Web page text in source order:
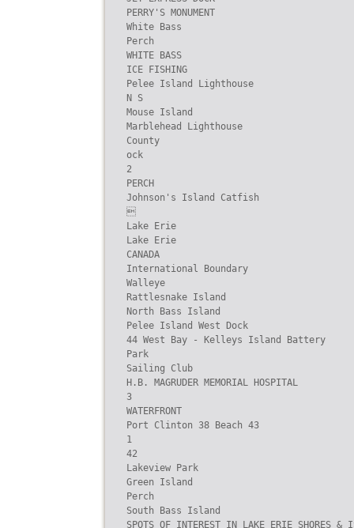
PERRY'S MONUMENT
White Bass
Perch
WHITE BASS
ICE FISHING
Pelee Island Lighthouse
N S
Mouse Island
Marblehead Lighthouse
County
ock
2
PERCH
Johnson's Island Catfish

Lake Erie
Lake Erie
CANADA
International Boundary
Walleye
Rattlesnake Island
North Bass Island
Pelee Island West Dock
44 West Bay - Kelleys Island Battery
Park
Sailing Club
H.B. MAGRUDER MEMORIAL HOSPITAL
3
WATERFRONT
Port Clinton 38 Beach 43
1
42
Lakeview Park
Green Island
Perch
South Bass Island
SPOTS OF INTEREST IN LAKE ERIE SHORES &